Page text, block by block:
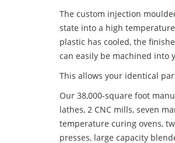
The custom injection
state into a high
plastic has cooled, the
can easily be machined into
This allows your identical
Our 38,000-square foot
lathes, 2 CNC mills, seven
temperature curing ovens,
presses, large capacity